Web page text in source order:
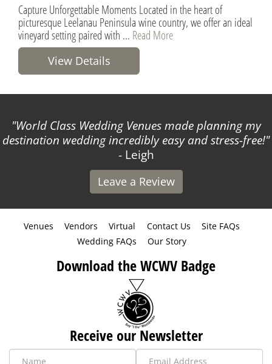
Capture Unforgettable Moments Located in the heart of
picturesque Leelanau Peninsula wine country, we offer an ideal
vineyard setting paired with ... Read More
View Details
World Class Wedding Venues made planning my
destination wedding incredibly easy and stress-free!
- Leigh
Leave a Review
Venues Vendors Virtual Contact Us
Site FAQs
Wedding FAQs
Our Story
Download the WCWV Badge
Receive our Newsletter